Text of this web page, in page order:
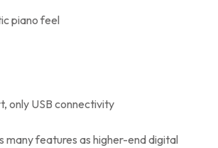
piano feel
only USB connectivity
many features as higher-end digital